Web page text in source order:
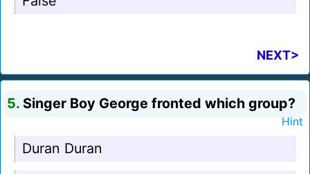
NEXT>
5. Singer Boy George fronted which group?
Hint
Duran Duran